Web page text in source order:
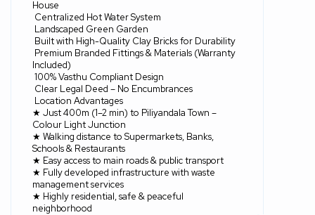
House
Centralized Hot Water System
Landscaped Green Garden
Built with High-Quality Clay Bricks for Durability
Premium Branded Fittings & Materials (Warranty
Included)
100% Vasthu Compliant Design
Clear Legal Deed – No Encumbrances
Location Advantages
★ Just 400m (1–2 min) to Piliyandala Town –
Colour Light Junction
★ Walking distance to Supermarkets, Banks,
Schools & Restaurants
★ Easy access to main roads & public transport
★ Fully developed infrastructure with waste
management services
★ Highly residential, safe & peaceful
neighborhood